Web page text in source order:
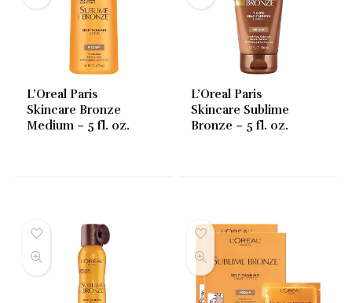
L’Oreal Paris
Skincare Bronze
Medium – 5 fl. oz.
L’Oreal Paris
Skincare Sublime
Bronze – 5 fl. oz.